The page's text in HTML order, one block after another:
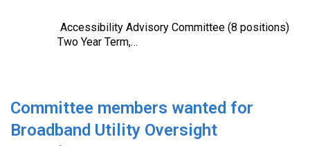
Accessibility Advisory Committee (8 positions)
Two Year Term,…
Committee members wanted for
Broadband Utility Oversight